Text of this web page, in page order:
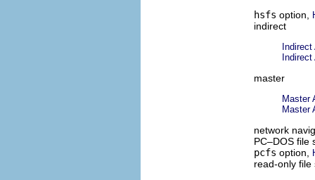
hsfs option,
indirect
Indirect
Indirect
master
Master
Master
network
PC–DOS file
pcfs option,
read-only file